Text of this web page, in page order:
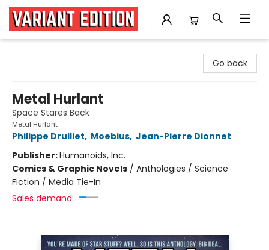
Go back
Metal Hurlant
Space Stares Back
Metal Hurlant
Philippe Druillet, Moebius, Jean-Pierre Dionnet
Publisher:Humanoids, Inc.
Comics & Graphic Novels / Anthologies / Science
Fiction / Media Tie-In
Sales demand: